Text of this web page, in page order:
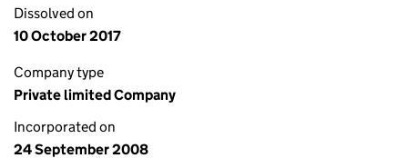
Dissolved on
10 October 2017
Company type
Private limited Company
Incorporated on
24 September 2008